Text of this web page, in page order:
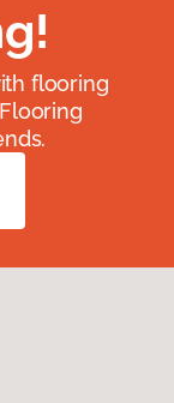
flooring